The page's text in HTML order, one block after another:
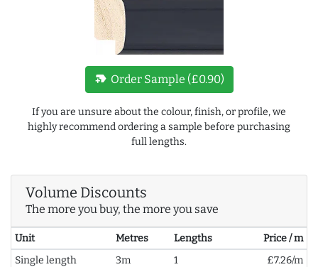
new_label Order Sample (£0.90)
If you are unsure about the colour, finish, or profile, we
highly recommend ordering a sample before purchasing
full lengths.
Volume Discounts
The more you buy, the more you save
Unit Metres Lengths
Price / m
Single length
3m 1
£7.26/m